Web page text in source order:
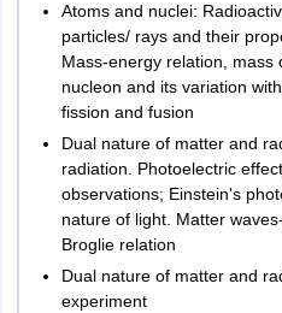
West Bengal
General
Awareness
10
Quantitative
Aptitude
NOTE:There will be no negative
unanswered questions
LPUNET- Integrated MBA Exam
Atoms and nuclei:
particles/ rays and their
Mass-energy relation,
nucleon and its variation
fission and fusion
Dual nature of matter and
radiation. Photoelectric
observations; Einstein's
nature of light. Matter
Broglie relation
Dual nature of matter and
experiment